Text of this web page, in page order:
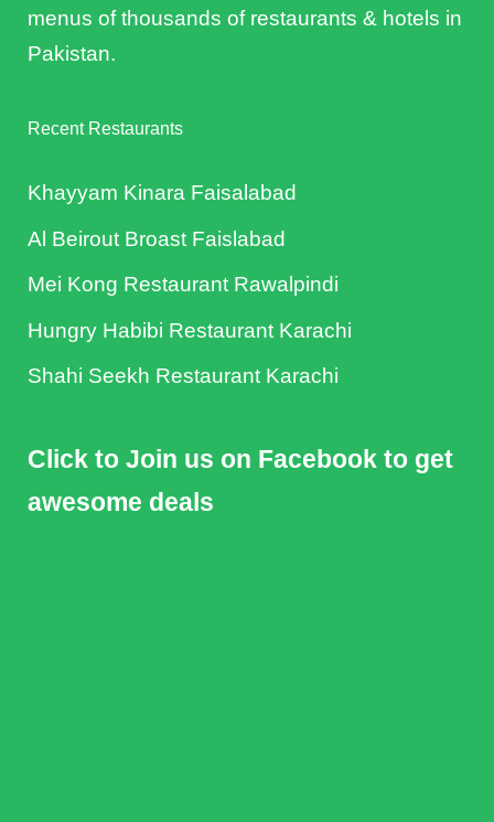
menus of thousands of restaurants & hotels in
Pakistan.
Recent Restaurants
Khayyam Kinara Faisalabad
Al Beirout Broast Faislabad
Mei Kong Restaurant Rawalpindi
Hungry Habibi Restaurant Karachi
Shahi Seekh Restaurant Karachi
Click to Join us on Facebook to get
awesome deals